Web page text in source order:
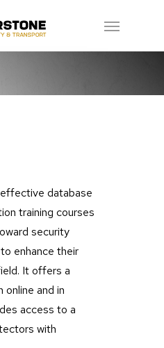
Menu
database
training courses
security
enhance their
It offers a
and in
access to a
with